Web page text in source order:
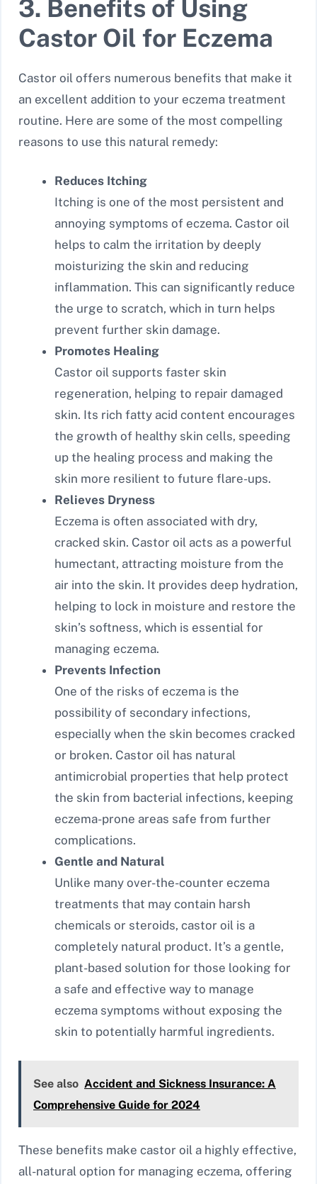
3. Benefits of Using
Castor Oil for Eczema
Castor oil offers numerous benefits that make it
an excellent addition to your eczema treatment
routine. Here are some of the most compelling
reasons to use this natural remedy:
Reduces Itching
Itching is one of the most persistent and
annoying symptoms of eczema. Castor oil
helps to calm the irritation by deeply
moisturizing the skin and reducing
inflammation. This can significantly reduce
the urge to scratch, which in turn helps
prevent further skin damage.
Promotes Healing
Castor oil supports faster skin
regeneration, helping to repair damaged
skin. Its rich fatty acid content encourages
the growth of healthy skin cells, speeding
up the healing process and making the
skin more resilient to future flare-ups.
Relieves Dryness
Eczema is often associated with dry,
cracked skin. Castor oil acts as a powerful
humectant, attracting moisture from the
air into the skin. It provides deep hydration,
helping to lock in moisture and restore the
skin’s softness, which is essential for
managing eczema.
Prevents Infection
One of the risks of eczema is the
possibility of secondary infections,
especially when the skin becomes cracked
or broken. Castor oil has natural
antimicrobial properties that help protect
the skin from bacterial infections, keeping
eczema-prone areas safe from further
complications.
Gentle and Natural
Unlike many over-the-counter eczema
treatments that may contain harsh
chemicals or steroids, castor oil is a
completely natural product. It’s a gentle,
plant-based solution for those looking for
a safe and effective way to manage
eczema symptoms without exposing the
skin to potentially harmful ingredients.
See also Accident and Sickness Insurance: A
Comprehensive Guide for 2024
These benefits make castor oil a highly effective,
all-natural option for managing eczema, offering